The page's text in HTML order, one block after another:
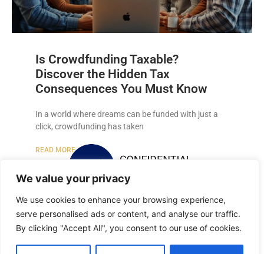
We value your privacy
We use cookies to enhance your browsing experience,
serve personalised ads or content, and analyse our traffic.
By clicking "Accept All", you consent to our use of cookies.
Is Crowdfunding Taxable?
Discover the Hidden Tax
Consequences You Must Know
In a world where dreams can be funded with just a
click, crowdfunding has taken
READ MORE »
Copyright © 2026 Confidential Recordings All Rights